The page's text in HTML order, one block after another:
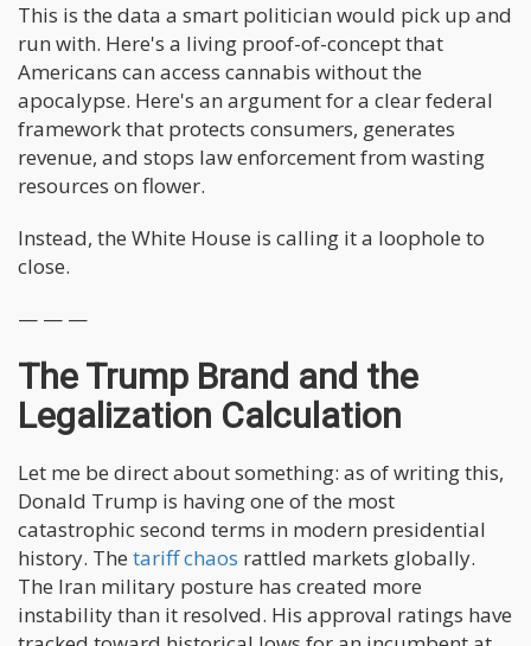
This is the data a smart politician would pick up and
run with. Here's a living proof-of-concept that
Americans can access cannabis without the
apocalypse. Here's an argument for a clear federal
framework that protects consumers, generates
revenue, and stops law enforcement from wasting
resources on flower.
Instead, the White House is calling it a loophole to
close.
— — —
The Trump Brand and the
Legalization Calculation
Let me be direct about something: as of writing this,
Donald Trump is having one of the most
catastrophic second terms in modern presidential
history. The tariff chaos rattled markets globally.
The Iran military posture has created more
instability than it resolved. His approval ratings have